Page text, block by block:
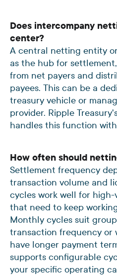
Does intercompany
center?
A central netting entity
as the hub for
from net payers and
payees. This can be a
treasury vehicle or
provider. Ripple
handles this function
How often should
Settlement frequency
transaction volume and
cycles work well for
that need to keep
Monthly cycles suit
transaction frequency or
have longer payment
supports configurable
your specific operating